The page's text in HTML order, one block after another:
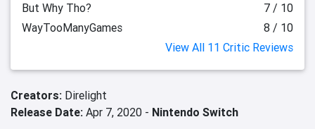
But Why Tho?
7 / 10
WayTooManyGames
8 / 10
View All 11 Critic Reviews
Creators: Direlight
Release Date: Apr 7, 2020 - Nintendo Switch